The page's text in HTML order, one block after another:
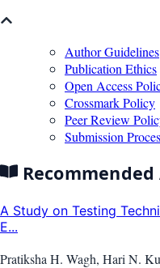
Author Guidelines
Publication Ethics
Open Access
Crossmark Policy
Peer Review
Submission
A Study on Testing
E...
Pratiksha H. Wagh, Hari N.